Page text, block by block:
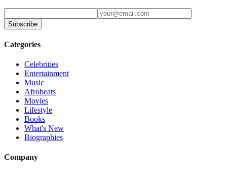
Subscribe
Categories
Celebrities
Entertainment
Music
Afrobeats
Movies
Lifestyle
Books
What's New
Biographies
Company